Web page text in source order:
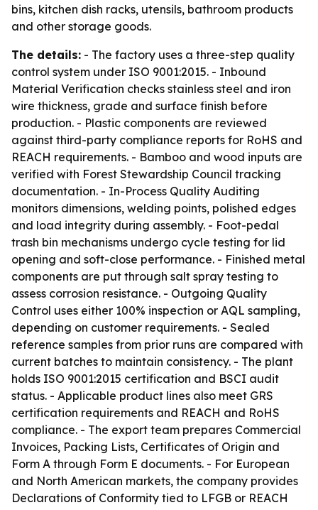
bins, kitchen dish racks, utensils, bathroom products
and other storage goods.
The details: - The factory uses a three-step quality
control system under ISO 9001:2015. - Inbound
Material Verification checks stainless steel and iron
wire thickness, grade and surface finish before
production. - Plastic components are reviewed
against third-party compliance reports for RoHS and
REACH requirements. - Bamboo and wood inputs are
verified with Forest Stewardship Council tracking
documentation. - In-Process Quality Auditing
monitors dimensions, welding points, polished edges
and load integrity during assembly. - Foot-pedal
trash bin mechanisms undergo cycle testing for lid
opening and soft-close performance. - Finished metal
components are put through salt spray testing to
assess corrosion resistance. - Outgoing Quality
Control uses either 100% inspection or AQL sampling,
depending on customer requirements. - Sealed
reference samples from prior runs are compared with
current batches to maintain consistency. - The plant
holds ISO 9001:2015 certification and BSCI audit
status. - Applicable product lines also meet GRS
certification requirements and REACH and RoHS
compliance. - The export team prepares Commercial
Invoices, Packing Lists, Certificates of Origin and
Form A through Form E documents. - For European
and North American markets, the company provides
Declarations of Conformity tied to LFGB or REACH